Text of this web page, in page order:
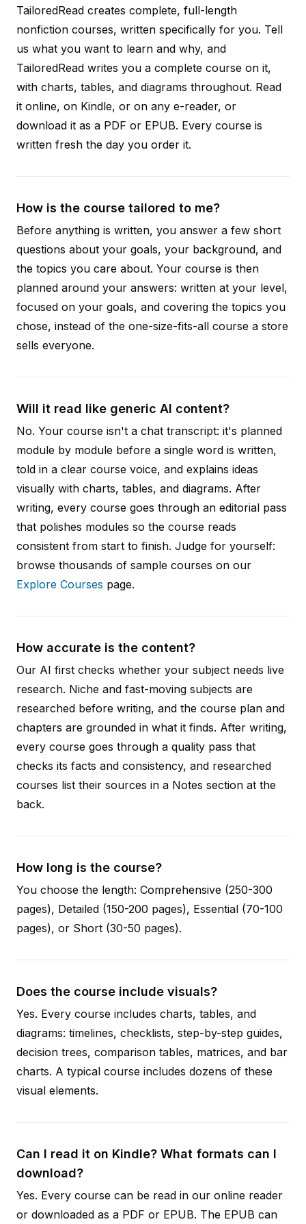
TailoredRead creates complete, full-length
nonfiction courses, written specifically for you. Tell
us what you want to learn and why, and
TailoredRead writes you a complete course on it,
with charts, tables, and diagrams throughout. Read
it online, on Kindle, or on any e-reader, or
download it as a PDF or EPUB. Every course is
written fresh the day you order it.
How is the course tailored to me?
Before anything is written, you answer a few short
questions about your goals, your background, and
the topics you care about. Your course is then
planned around your answers: written at your level,
focused on your goals, and covering the topics you
chose, instead of the one-size-fits-all course a store
sells everyone.
Will it read like generic AI content?
No. Your course isn't a chat transcript: it's planned
module by module before a single word is written,
told in a clear course voice, and explains ideas
visually with charts, tables, and diagrams. After
writing, every course goes through an editorial pass
that polishes modules so the course reads
consistent from start to finish. Judge for yourself:
browse thousands of sample courses on our
Explore Courses page.
How accurate is the content?
Our AI first checks whether your subject needs live
research. Niche and fast-moving subjects are
researched before writing, and the course plan and
chapters are grounded in what it finds. After writing,
every course goes through a quality pass that
checks its facts and consistency, and researched
courses list their sources in a Notes section at the
back.
How long is the course?
You choose the length: Comprehensive (250-300
pages), Detailed (150-200 pages), Essential (70-100
pages), or Short (30-50 pages).
Does the course include visuals?
Yes. Every course includes charts, tables, and
diagrams: timelines, checklists, step-by-step guides,
decision trees, comparison tables, matrices, and bar
charts. A typical course includes dozens of these
visual elements.
Can I read it on Kindle? What formats can I
download?
Yes. Every course can be read in our online reader
or downloaded as a PDF or EPUB. The EPUB can